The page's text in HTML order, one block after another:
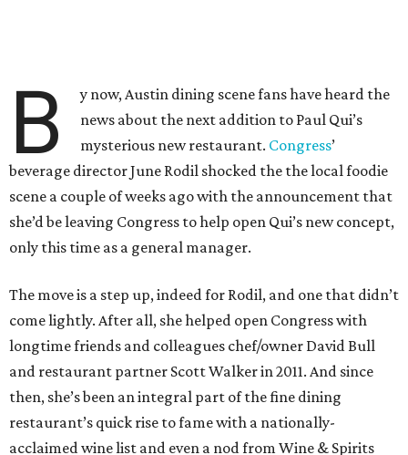
B
y now, Austin dining scene fans have heard the
news about the next addition to Paul Qui’s
mysterious new restaurant. Congress’
beverage director June Rodil shocked the the local foodie
scene a couple of weeks ago with the announcement that
she’d be leaving Congress to help open Qui’s new concept,
only this time as a general manager.
The move is a step up, indeed for Rodil, and one that didn’t
come lightly. After all, she helped open Congress with
longtime friends and colleagues chef/owner David Bull
and restaurant partner Scott Walker in 2011. And since
then, she’s been an integral part of the fine dining
restaurant’s quick rise to fame with a nationally-
acclaimed wine list and even a nod from Wine & Spirits